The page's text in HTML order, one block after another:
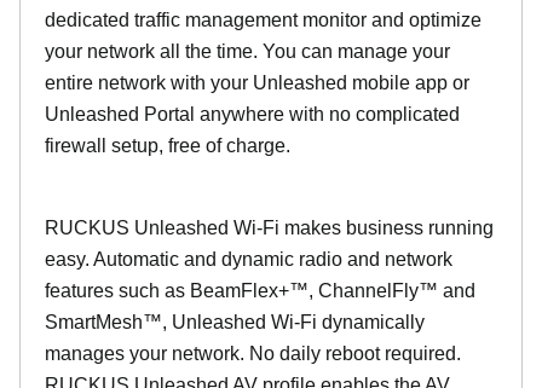
dedicated traffic management monitor and optimize
your network all the time. You can manage your
entire network with your Unleashed mobile app or
Unleashed Portal anywhere with no complicated
firewall setup, free of charge.
RUCKUS Unleashed Wi-Fi makes business running
easy. Automatic and dynamic radio and network
features such as BeamFlex+™, ChannelFly™ and
SmartMesh™, Unleashed Wi-Fi dynamically
manages your network. No daily reboot required.